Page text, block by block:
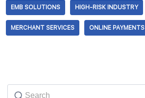
EMB SOLUTIONS HIGH-RISK INDUSTRY
MERCHANT SERVICES ONLINE PAYMENTS